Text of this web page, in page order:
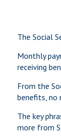
The Social
Monthly
receiving
From the
benefits, no
The key
more from